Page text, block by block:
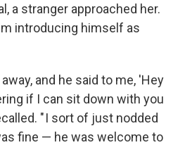
a stranger approached her.
introducing himself as
and he said to me, 'Hey
if I can sit down with you
" I sort of just nodded
fine — he was welcome to